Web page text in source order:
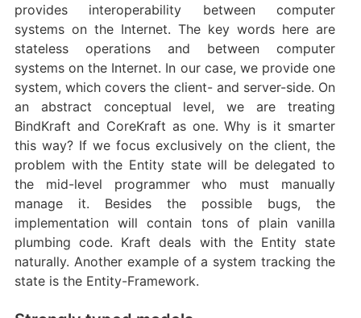
provides interoperability between computer
systems on the Internet. The key words here are
stateless operations and between computer
systems on the Internet. In our case, we provide one
system, which covers the client- and server-side. On
an abstract conceptual level, we are treating
BindKraft and CoreKraft as one. Why is it smarter
this way? If we focus exclusively on the client, the
problem with the Entity state will be delegated to
the mid-level programmer who must manually
manage it. Besides the possible bugs, the
implementation will contain tons of plain vanilla
plumbing code. Kraft deals with the Entity state
naturally. Another example of a system tracking the
state is the Entity-Framework.